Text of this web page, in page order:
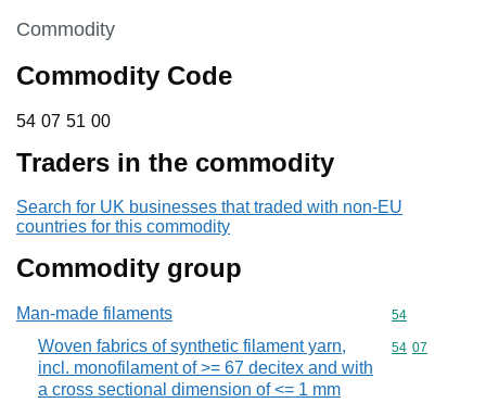
This section is
Commodity
Commodity Code
54 07 51 00
54 07 51 00
Traders in the commodity
Search for UK businesses that traded with non-EU
countries for this commodity
Commodity group
Man-made filaments Commodity
54
Woven fabrics of synthetic filament yarn,
incl. monofilament of >= 67 decitex and with
a cross sectional dimension of <= 1 mm
Commodity
54 07